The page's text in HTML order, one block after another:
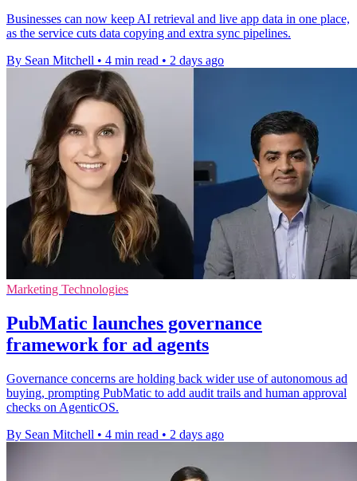
Businesses can now keep AI retrieval and live app data in one place,
as the service cuts data copying and extra sync pipelines.
By Sean Mitchell • 4 min read • 2 days ago
Marketing Technologies
PubMatic launches governance
framework for ad agents
Governance concerns are holding back wider use of autonomous ad
buying, prompting PubMatic to add audit trails and human approval
checks on AgenticOS.
By Sean Mitchell • 4 min read • 2 days ago